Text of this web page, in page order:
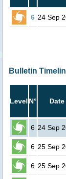
6 24 Sep
Bulletin
Level N° Date
6 24 Sep
6 25 Sep
6 25 Sep